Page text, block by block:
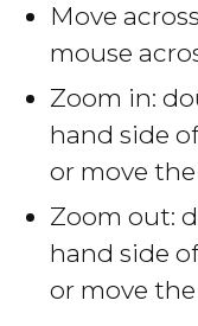
Move
mouse
Zoom in:
hand side
or move
Zoom out:
hand side
or move